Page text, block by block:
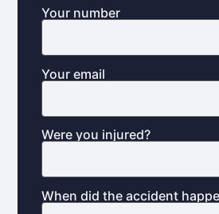
Your number
Your email
Were you injured?
When did the accident